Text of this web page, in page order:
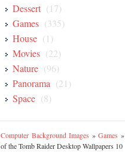
Dessert (17)
Games (335)
House (1)
Movies (22)
Nature (96)
Panorama (21)
Space (8)
Computer Background Images » Games »
of the Tomb Raider Desktop Wallpapers 10